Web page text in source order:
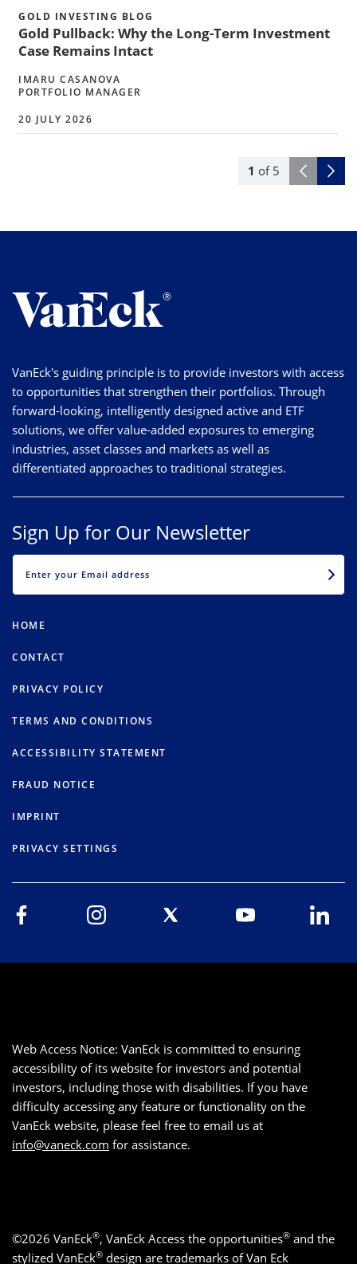
1 of 5
GOLD INVESTING BLOG
Gold Pullback: Why the Long-Term Investment
Case Remains Intact
IMARU CASANOVA
PORTFOLIO MANAGER
20 JULY 2026
VanEck's guiding principle is to provide investors with access
to opportunities that strengthen their portfolios. Through
forward-looking, intelligently designed active and ETF
solutions, we offer value-added exposures to emerging
industries, asset classes and markets as well as
differentiated approaches to traditional strategies.
Sign Up for Our Newsletter
HOME
CONTACT
PRIVACY POLICY
TERMS AND CONDITIONS
ACCESSIBILITY STATEMENT
FRAUD NOTICE
IMPRINT
PRIVACY SETTINGS
Web Access Notice: VanEck is committed to ensuring
accessibility of its website for investors and potential
investors, including those with disabilities. If you have
difficulty accessing any feature or functionality on the
VanEck website, please feel free to email us at
info@vaneck.com for assistance.
©2026 VanEck®, VanEck Access the opportunities® and the
stylized VanEck® design are trademarks of Van Eck